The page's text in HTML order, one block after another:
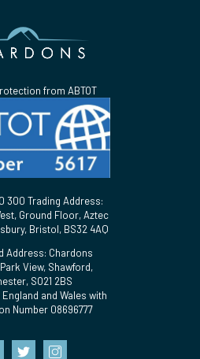
from ABTOT
300 Trading Address:
Ground Floor, Aztec
Bristol, BS32 4AQ
Address: Chardons
View, Shawford,
SO21 2BS
and Wales with
Number 08696777